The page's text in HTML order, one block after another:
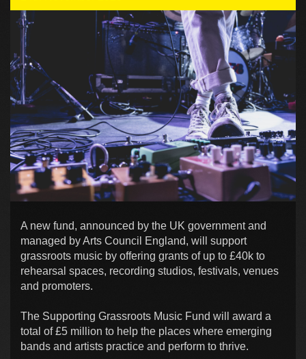
A new fund, announced by the UK government and
managed by Arts Council England, will support
grassroots music by offering grants of up to £40k to
rehearsal spaces, recording studios, festivals, venues
and promoters.
The Supporting Grassroots Music Fund will award a
total of £5 million to help the places where emerging
bands and artists practice and perform to thrive.